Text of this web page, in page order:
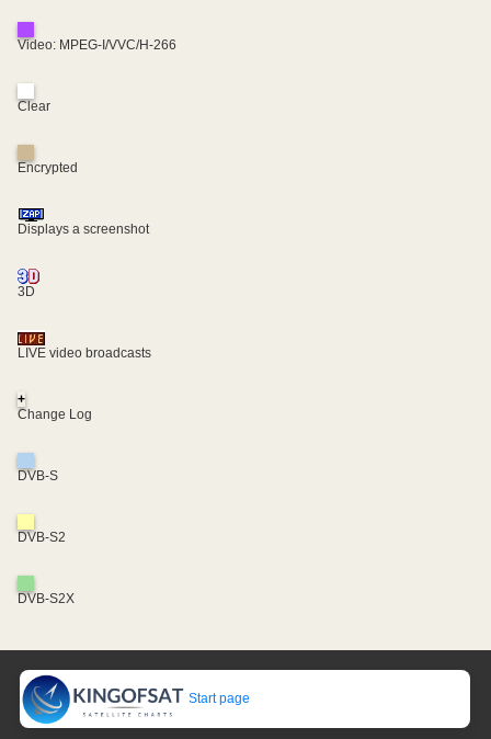
Video: MPEG-I/VVC/H-266
Clear
Encrypted
Displays a screenshot
3D
LIVE video broadcasts
+
Change Log
DVB-S
DVB-S2
DVB-S2X
Start page